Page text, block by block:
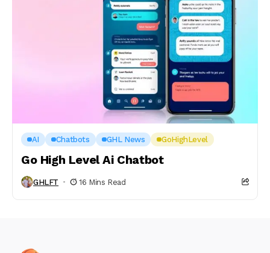
AI Chatbots GHL News GoHighLevel
Go High Level Ai Chatbot
GHLFT 16 Mins Read